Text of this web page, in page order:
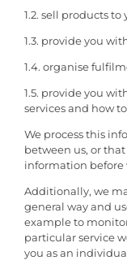
1.2. sell products to
1.3. provide you
1.4. organise
1.5. provide you
services and how
We process this
between us, or
information before
Additionally, we
general way and
example to
particular service
you as an